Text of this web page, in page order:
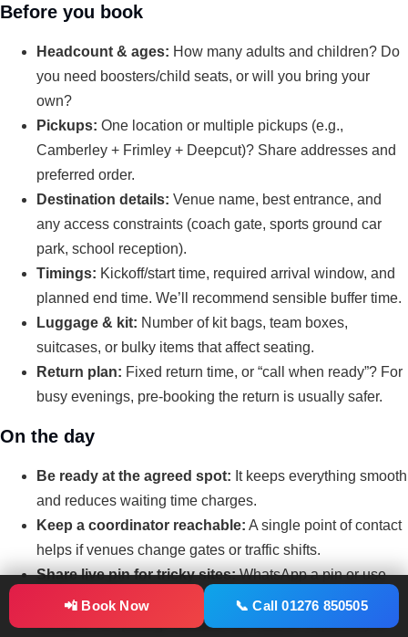
Before you book
Headcount & ages: How many adults and children? Do
you need boosters/child seats, or will you bring your
own?
Pickups: One location or multiple pickups (e.g.,
Camberley + Frimley + Deepcut)? Share addresses and
preferred order.
Destination details: Venue name, best entrance, and
any access constraints (coach gate, sports ground car
park, school reception).
Timings: Kickoff/start time, required arrival window, and
planned end time. We’ll recommend sensible buffer time.
Luggage & kit: Number of kit bags, team boxes,
suitcases, or bulky items that affect seating.
Return plan: Fixed return time, or “call when ready”? For
busy evenings, pre-booking the return is usually safer.
On the day
Be ready at the agreed spot: It keeps everything smooth
and reduces waiting time charges.
Keep a coordinator reachable: A single point of contact
helps if venues change gates or traffic shifts.
Share live pin for tricky sites:WhatsApp a pin or use
What3words for sports complexes and new builds.
Confirm the pickup location for return:
📲 Book Now 📞 Call 01276 850505